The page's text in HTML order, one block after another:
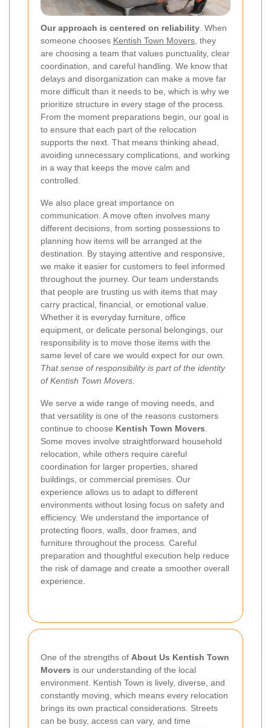
Our approach is centered on reliability. When
someone chooses Kentish Town Movers, they
are choosing a team that values punctuality, clear
coordination, and careful handling. We know that
delays and disorganization can make a move far
more difficult than it needs to be, which is why we
prioritize structure in every stage of the process.
From the moment preparations begin, our goal is
to ensure that each part of the relocation
supports the next. That means thinking ahead,
avoiding unnecessary complications, and working
in a way that keeps the move calm and
controlled.
We also place great importance on
communication. A move often involves many
different decisions, from sorting possessions to
planning how items will be arranged at the
destination. By staying attentive and responsive,
we make it easier for customers to feel informed
throughout the journey. Our team understands
that people are trusting us with items that may
carry practical, financial, or emotional value.
Whether it is everyday furniture, office
equipment, or delicate personal belongings, our
responsibility is to move those items with the
same level of care we would expect for our own.
That sense of responsibility is part of the identity
of Kentish Town Movers.
We serve a wide range of moving needs, and
that versatility is one of the reasons customers
continue to choose Kentish Town Movers.
Some moves involve straightforward household
relocation, while others require careful
coordination for larger properties, shared
buildings, or commercial premises. Our
experience allows us to adapt to different
environments without losing focus on safety and
efficiency. We understand the importance of
protecting floors, walls, door frames, and
furniture throughout the process. Careful
preparation and thoughtful execution help reduce
the risk of damage and create a smoother overall
experience.
One of the strengths of About Us Kentish Town
Movers is our understanding of the local
environment. Kentish Town is lively, diverse, and
constantly moving, which means every relocation
brings its own practical considerations. Streets
can be busy, access can vary, and time